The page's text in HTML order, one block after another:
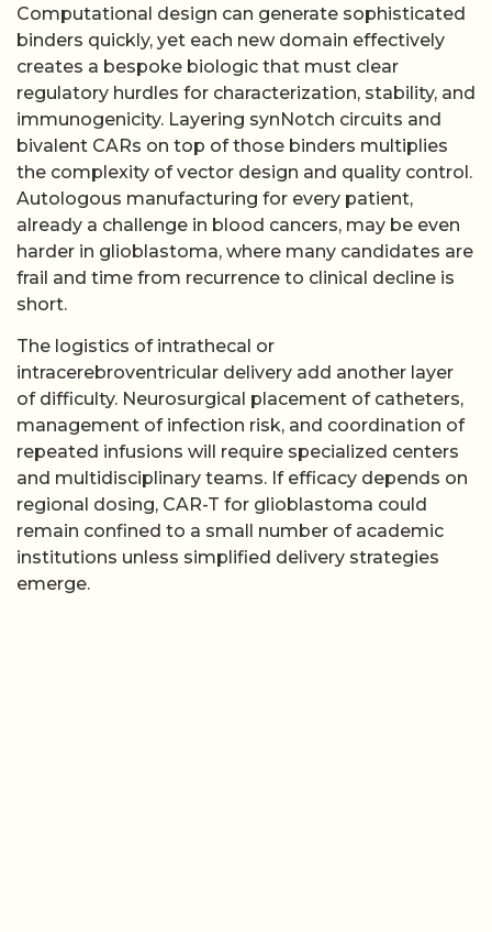
Computational design can generate sophisticated
binders quickly, yet each new domain effectively
creates a bespoke biologic that must clear
regulatory hurdles for characterization, stability, and
immunogenicity. Layering synNotch circuits and
bivalent CARs on top of those binders multiplies
the complexity of vector design and quality control.
Autologous manufacturing for every patient,
already a challenge in blood cancers, may be even
harder in glioblastoma, where many candidates are
frail and time from recurrence to clinical decline is
short.
The logistics of intrathecal or
intracerebroventricular delivery add another layer
of difficulty. Neurosurgical placement of catheters,
management of infection risk, and coordination of
repeated infusions will require specialized centers
and multidisciplinary teams. If efficacy depends on
regional dosing, CAR-T for glioblastoma could
remain confined to a small number of academic
institutions unless simplified delivery strategies
emerge.